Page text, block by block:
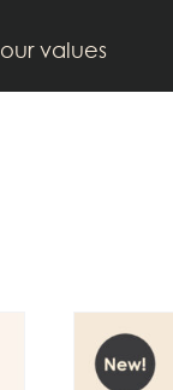
our values